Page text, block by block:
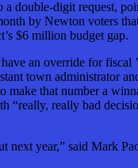
a double-digit request,
by Newton voters
$6 million budget gap.
an override for fiscal
town administrator
make that number a
“really, really bad
next year,” said Mark